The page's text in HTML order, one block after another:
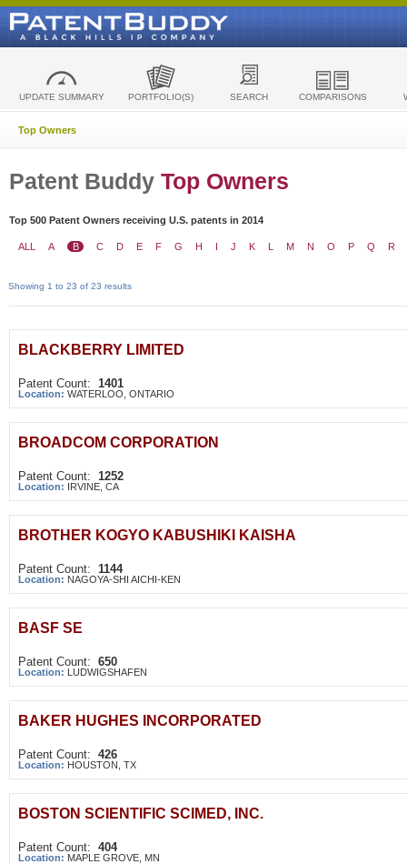
UPDATE SUMMARY PORTFOLIO(S) SEARCH COMPARISONS
Top Owners
Patent Buddy Top Owners
Top 500 Patent Owners receiving U.S. patents in 2014
ALL A B C D E F G H I J K L M N O P Q R
Showing 1 to 23 of 23 results
BLACKBERRY LIMITED
Patent Count: 1401
Location: WATERLOO, ONTARIO
BROADCOM CORPORATION
Patent Count: 1252
Location: IRVINE, CA
BROTHER KOGYO KABUSHIKI KAISHA
Patent Count: 1144
Location: NAGOYA-SHI AICHI-KEN
BASF SE
Patent Count: 650
Location: LUDWIGSHAFEN
BAKER HUGHES INCORPORATED
Patent Count: 426
Location: HOUSTON, TX
BOSTON SCIENTIFIC SCIMED, INC.
Patent Count: 404
Location: MAPLE GROVE, MN